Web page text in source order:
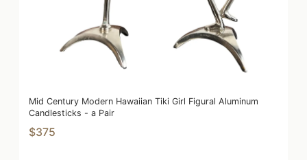
Mid Century Modern Hawaiian Tiki Girl Figural Aluminum
Candlesticks - a Pair
$375